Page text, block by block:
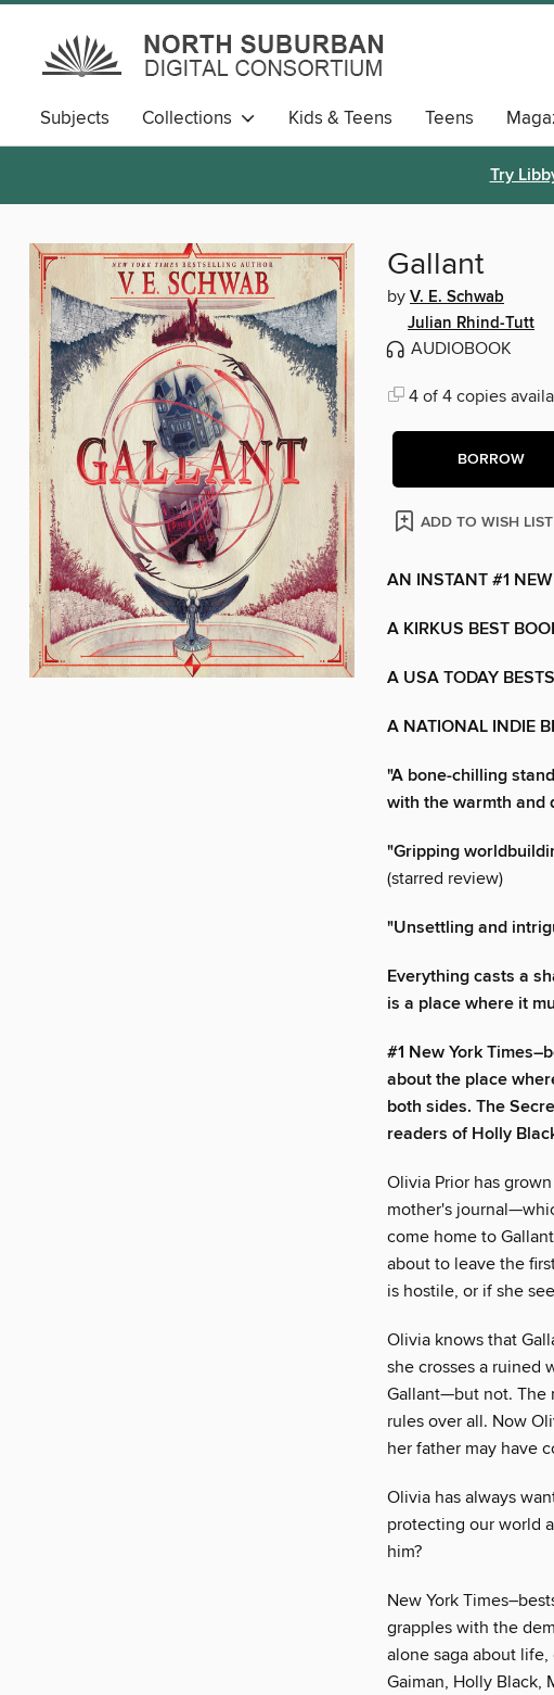
Subjects Collections Kids & Teens Teens
Try
Gallant
by V. E. Schwab
Julian Rhind-Tutt
AUDIOBOOK
4 of 4 copies
BORROW
ADD TO WISH LIST
AN INSTANT #1
A KIRKUS BEST
A USA TODAY
A NATIONAL INDIE
"A bone-chilling
with the warmth and
"Gripping
(starred review)
"Unsettling and
Everything casts a
is a place where it
#1 New York
about the place
both sides. The
readers of Holly
Olivia Prior has
mother's
come home to
about to leave the
is hostile, or if she
Olivia knows that
she crosses a ruined
Gallant—but not. The
rules over all. Now
her father may have
Olivia has always
protecting our world
him?
New York
grapples with the
alone saga about
Gaiman, Holly Black,